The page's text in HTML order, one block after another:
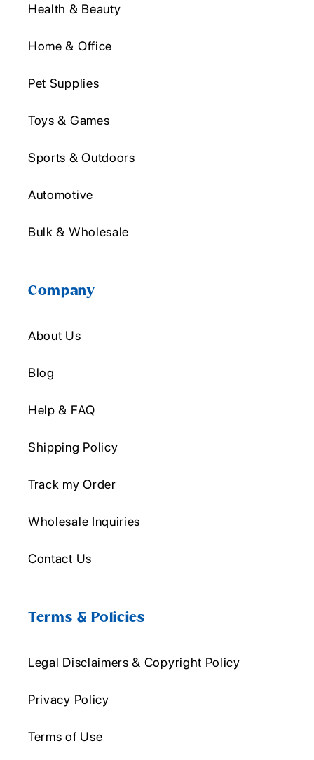
Health & Beauty
Home & Office
Pet Supplies
Toys & Games
Sports & Outdoors
Automotive
Bulk & Wholesale
Company
About Us
Blog
Help & FAQ
Shipping Policy
Track my Order
Wholesale Inquiries
Contact Us
Terms & Policies
Legal Disclaimers & Copyright Policy
Privacy Policy
Terms of Use